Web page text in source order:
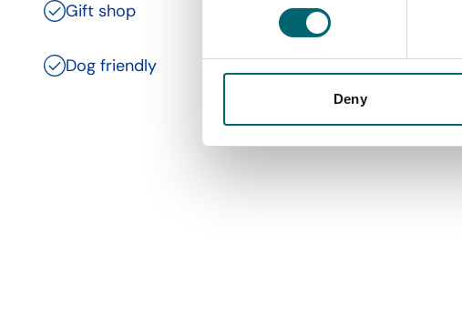
Deny
Gift shop
Dog friendly Family friendly